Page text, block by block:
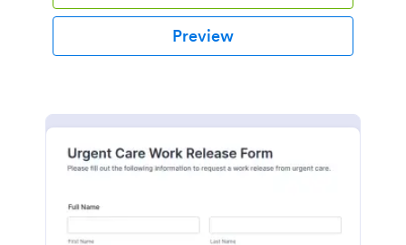
Preview